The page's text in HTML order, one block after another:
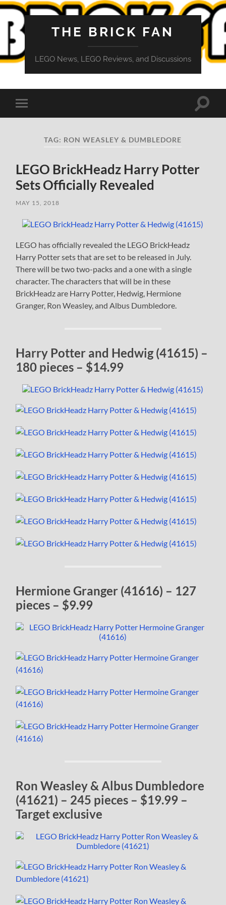
THE BRICK FAN
LEGO News, LEGO Reviews, and Discussions
Toggle
mobile
Toggle
TAG: RON WEASLEY & DUMBLEDORE
LEGO BrickHeadz Harry Potter
Sets Officially Revealed
MAY 15, 2018
LEGO has officially revealed the LEGO BrickHeadz
Harry Potter sets that are set to be released in July.
There will be two two-packs and a one with a single
character. The characters that will be in these
BrickHeadz are Harry Potter, Hedwig, Hermione
Granger, Ron Weasley, and Albus Dumbledore.
Harry Potter and Hedwig (41615) –
180 pieces – $14.99
Hermione Granger (41616) – 127
pieces – $9.99
Ron Weasley & Albus Dumbledore
(41621) – 245 pieces – $19.99 –
Target exclusive